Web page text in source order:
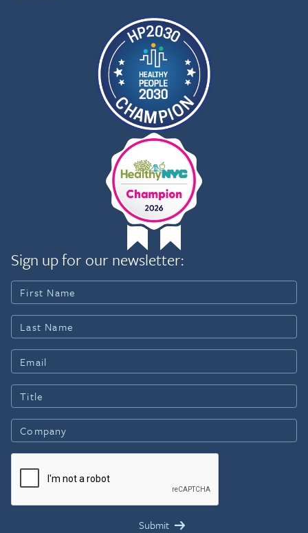
Sign up for our newsletter: